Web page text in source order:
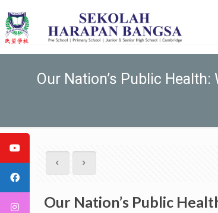
Our Nation’s Public
Our Nation’s Public